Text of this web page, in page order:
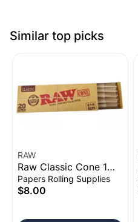
Similar top picks
RAW
Raw Classic Cone 1
1/4" 20pk
Papers Rolling Supplies
$8.00